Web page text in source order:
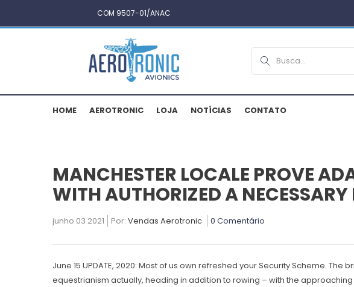
COM 9507-01/ANAC
HOME AEROTRONIC LOJA NOTÍCIAS CONTATO
MANCHESTER LOCALE PROVE
WITH AUTHORIZED A NECESSARY
junho 03 2021 Por: Vendas Aerotronic 0 Comentário
June 15 UPDATE, 2020: Most of us own refreshed your Security Scheme.
equestrianism actually, heading in addition to rowing – with the